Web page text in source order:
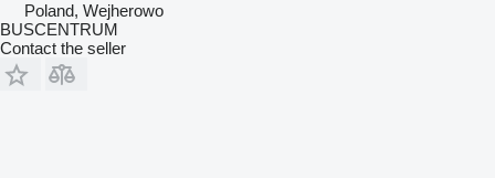
Poland, Wejherowo
BUSCENTRUM
Contact the seller